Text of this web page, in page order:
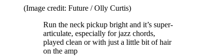
(Image credit: Future / Olly Curtis)
Run the neck pickup bright and it’s super-
articulate, especially for jazz chords,
played clean or with just a little bit of hair
on the amp